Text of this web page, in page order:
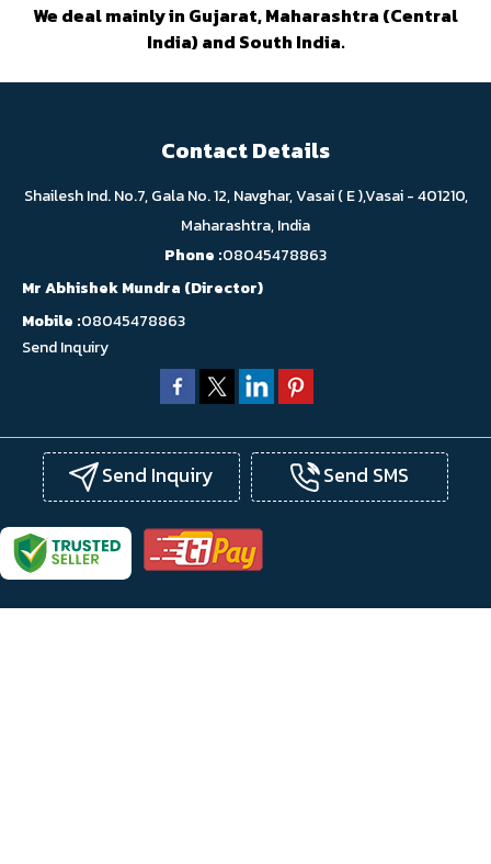
We deal mainly in Gujarat, Maharashtra (Central
India) and South India.
Contact Details
Shailesh Ind. No.7, Gala No. 12, Navghar, Vasai ( E ),Vasai - 401210,
Maharashtra, India
Phone :08045478863
Mr Abhishek Mundra (Director)
Mobile :08045478863
Send Inquiry
Send Inquiry Send SMS